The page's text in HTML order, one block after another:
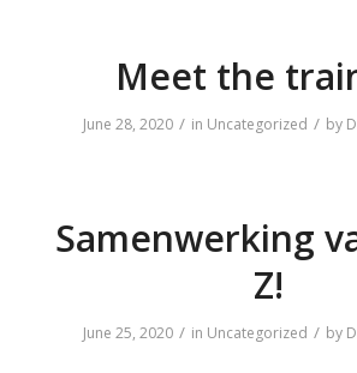
Meet the
June 28, 2020 / in Uncategorized / by
Samenwerking
Z!
June 25, 2020 / in Uncategorized / by